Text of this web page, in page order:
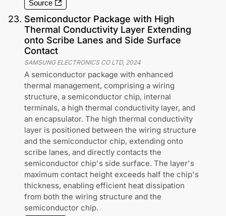
Source
23. Semiconductor Package with High
Thermal Conductivity Layer Extending
onto Scribe Lanes and Side Surface
Contact
SAMSUNG ELECTRONICS CO LTD, 2024
A semiconductor package with enhanced
thermal management, comprising a wiring
structure, a semiconductor chip, internal
terminals, a high thermal conductivity layer, and
an encapsulator. The high thermal conductivity
layer is positioned between the wiring structure
and the semiconductor chip, extending onto
scribe lanes, and directly contacts the
semiconductor chip's side surface. The layer's
maximum contact height exceeds half the chip's
thickness, enabling efficient heat dissipation
from both the wiring structure and the
semiconductor chip.